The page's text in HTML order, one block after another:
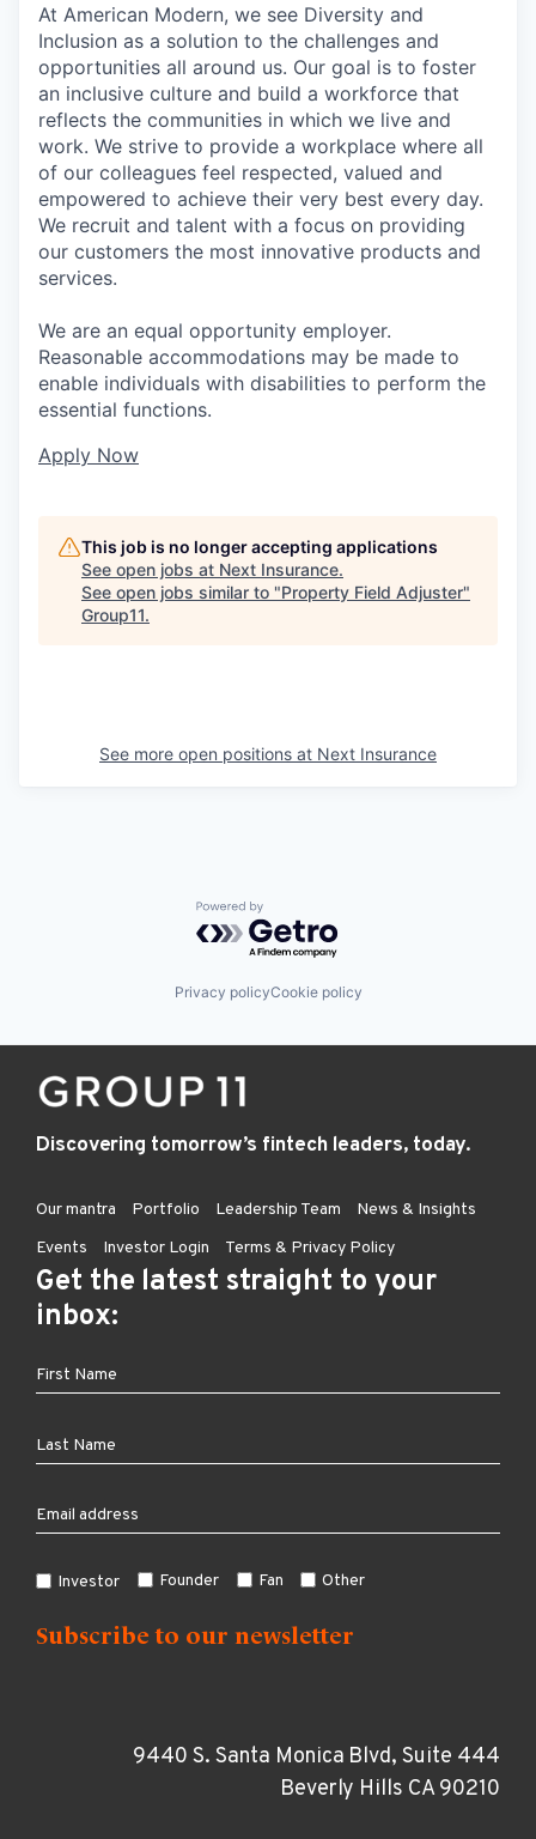
At American Modern, we see Diversity and
Inclusion as a solution to the challenges and
opportunities all around us. Our goal is to foster
an inclusive culture and build a workforce that
reflects the communities in which we live and
work. We strive to provide a workplace where all
of our colleagues feel respected, valued and
empowered to achieve their very best every day.
We recruit and talent with a focus on providing
our customers the most innovative products and
services.
We are an equal opportunity employer.
Reasonable accommodations may be made to
enable individuals with disabilities to perform the
essential functions.
Apply Now
This job is no longer accepting applications
See open jobs at Next Insurance.
See open jobs similar to "Property Field Adjuster"
Group11.
See more open positions at Next Insurance
Powered by Getro.com
Privacy policyCookie policy
Discovering tomorrow’s fintech leaders, today.
Our mantra Portfolio Leadership Team
News & Insights
Events
Investor Login Terms & Privacy Policy
Get the latest straight to your
inbox:
Investor Founder Fan Other
9440 S. Santa Monica Blvd, Suite 444
Beverly Hills CA 90210